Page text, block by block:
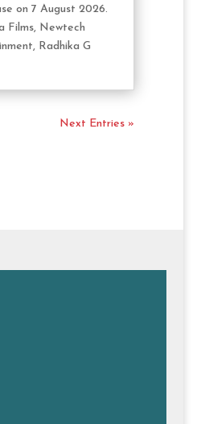
on 7 August 2026.
Films, Newtech
Radhika G
Next Entries »